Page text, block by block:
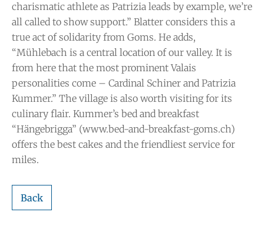
charismatic athlete as Patrizia leads by example, we’re
all called to show support.” Blatter considers this a
true act of solidarity from Goms. He adds,
“Mühlebach is a central location of our valley. It is
from here that the most prominent Valais
personalities come – Cardinal Schiner and Patrizia
Kummer.” The village is also worth visiting for its
culinary flair. Kummer’s bed and breakfast
“Hängebrigga” (www.bed-and-breakfast-goms.ch)
offers the best cakes and the friendliest service for
miles.
Back